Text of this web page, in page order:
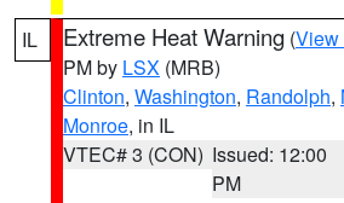
IL Extreme Heat Warning (View
PM by LSX (MRB)
Clinton, Washington, Randolph,
Monroe, in IL
VTEC# 3 (CON) Issued: 12:00
PM